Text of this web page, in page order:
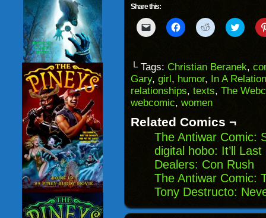
Share this:
Click
to
to
a
friend
(Opens
in
new
window)
Click
to
(Opens
in
new
window)
Click
to
(Opens
in
new
window)
Click
to
(Opens
in
new
└ Tags: Christian Beranek,
Gary, girl, humor, In A
relationships, texts, The
webcomic, women
Related Comics ¬
The Antiwar Comic:
digital hobo: It’ll
Dealers: Con Rush
The Antiwar Comic:
Tony Destructo: